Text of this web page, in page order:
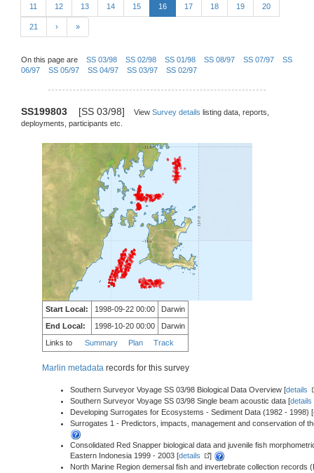
11 12 13 14 15 16 17 18 19 20
21 › »
On this page are SS 03/98 SS 02/98 SS 01/98 SS 08/97 SS 07/97
SS
06/97
SS 05/97 SS 04/97 SS 03/97 SS 02/97
SS199803 [SS 03/98] View Survey details listing data, reports,
deployments, participants etc.
Start Local: 1998-09-22 00:00
Darwin
End Local:
1998-10-20 00:00
Darwin
Links to Summary Plan Track
Marlin metadata records for this survey
Southern Surveyor Voyage SS 03/98 Biological Data Overview [details
Southern Surveyor Voyage SS 03/98 Single beam acoustic data [details
Developing Surrogates for Ecosystems - Sediment Data (1982 - 1998) [
Surrogates 1 - Predictors, impacts, management and conservation of
Consolidated Red Snapper biological data and juvenile fish
Eastern Indonesia 1999 - 2003 [details
]
North Marine Region demersal fish and invertebrate collection records